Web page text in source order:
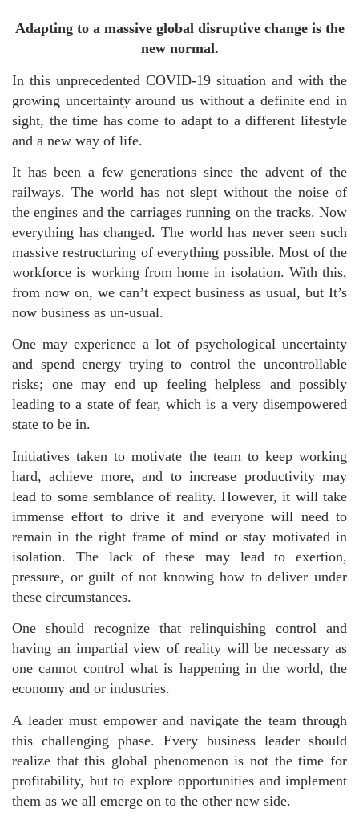
Adapting to a massive global disruptive change is the
new normal.
In this unprecedented COVID-19 situation and with the
growing uncertainty around us without a definite end in
sight, the time has come to adapt to a different lifestyle
and a new way of life.
It has been a few generations since the advent of the
railways. The world has not slept without the noise of
the engines and the carriages running on the tracks. Now
everything has changed. The world has never seen such
massive restructuring of everything possible. Most of the
workforce is working from home in isolation. With this,
from now on, we can’t expect business as usual, but It’s
now business as un-usual.
One may experience a lot of psychological uncertainty
and spend energy trying to control the uncontrollable
risks; one may end up feeling helpless and possibly
leading to a state of fear, which is a very disempowered
state to be in.
Initiatives taken to motivate the team to keep working
hard, achieve more, and to increase productivity may
lead to some semblance of reality. However, it will take
immense effort to drive it and everyone will need to
remain in the right frame of mind or stay motivated in
isolation. The lack of these may lead to exertion,
pressure, or guilt of not knowing how to deliver under
these circumstances.
One should recognize that relinquishing control and
having an impartial view of reality will be necessary as
one cannot control what is happening in the world, the
economy and or industries.
A leader must empower and navigate the team through
this challenging phase. Every business leader should
realize that this global phenomenon is not the time for
profitability, but to explore opportunities and implement
them as we all emerge on to the other new side.